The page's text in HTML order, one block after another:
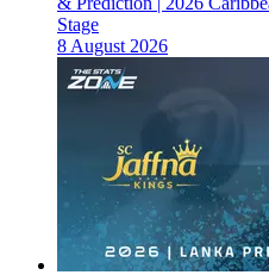
Stage
8 August 2026